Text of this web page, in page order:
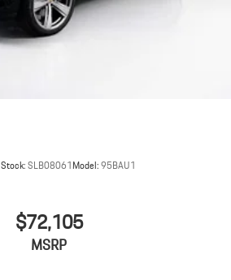
Stock:SLB08061Model:95BAU1
$72,105
MSRP